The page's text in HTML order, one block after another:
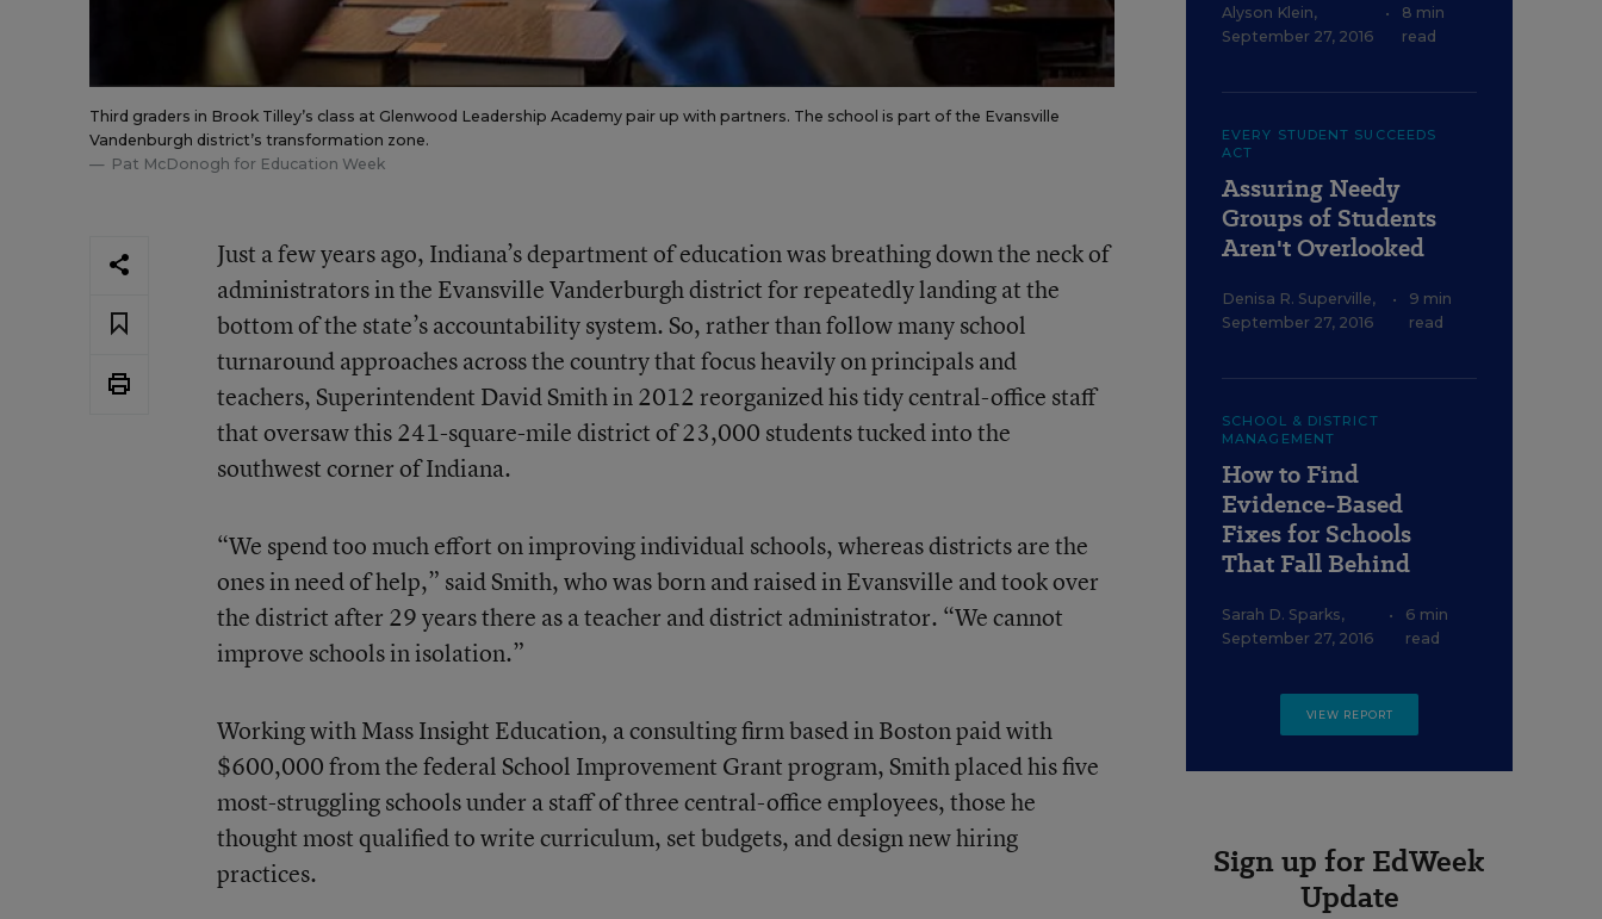
Third graders in Brook Tilley’s class at Glenwood Leadership Academy pair up with partners. The school is part of the Evansville
Vandenburgh district’s transformation zone.
Pat McDonogh for Education Week
Just a few years ago, Indiana’s department of education was breathing down the neck of
administrators in the Evansville Vanderburgh district for repeatedly landing at the
bottom of the state’s accountability system. So, rather than follow many school
turnaround approaches across the country that focus heavily on principals and
teachers, Superintendent David Smith in 2012 reorganized his tidy central-office staff
that oversaw this 241-square-mile district of 23,000 students tucked into the
southwest corner of Indiana.
“We spend too much effort on improving individual schools, whereas districts are the
ones in need of help,” said Smith, who was born and raised in Evansville and took over
the district after 29 years there as a teacher and district administrator. “We cannot
improve schools in isolation.”
Working withMass Insight Education, a consulting firm based in Boston paid with
$600,000 from the federal School Improvement Grant program, Smith placed his five
most-struggling schools under a staff of three central-office employees, those he
thought most qualified to write curriculum, set budgets, and design new hiring
practices.
Alyson Klein,
September 27, 2016
•
8 min
read
EVERY STUDENT SUCCEEDS
ACT
Assuring Needy
Groups of Students
Aren't Overlooked
Denisa R. Superville,
September 27, 2016
•
9 min
read
SCHOOL & DISTRICT
MANAGEMENT
How to Find
Evidence-Based
Fixes for Schools
That Fall Behind
Sarah D. Sparks,
September 27, 2016
•
6 min
read
VIEW REPORT
Sign up for EdWeek
Update